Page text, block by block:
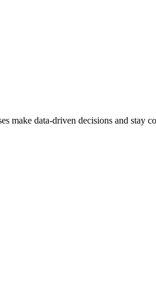
make data-driven decisions and stay